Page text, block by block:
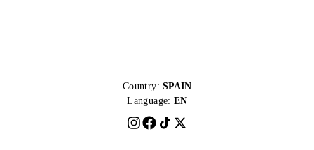
Country: SPAIN
Language: EN